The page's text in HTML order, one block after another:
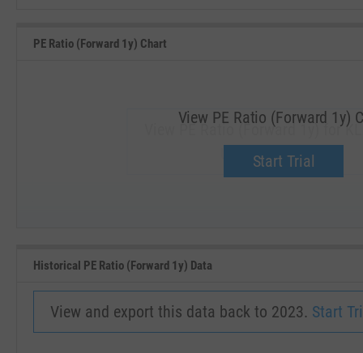
PE Ratio (Forward 1y) Chart
View PE Ratio (Forward 1y) for
Upgrade now.
View PE Ratio (Forward 1y)
Start Trial
Historical PE Ratio (Forward 1y) Data
View and export this data back to 2023. Start